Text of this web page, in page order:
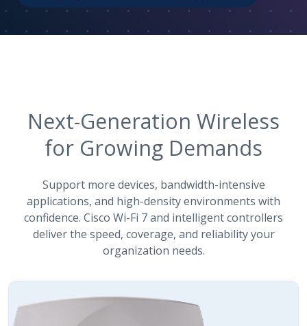
Next-Generation Wireless
for Growing Demands
Support more devices, bandwidth-intensive
applications, and high-density environments with
confidence. Cisco Wi-Fi 7 and intelligent controllers
deliver the speed, coverage, and reliability your
organization needs.